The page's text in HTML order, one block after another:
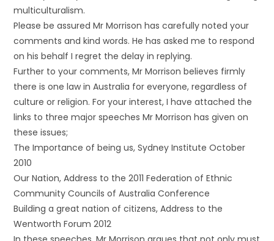
multiculturalism.
Please be assured Mr Morrison has carefully noted your
comments and kind words. He has asked me to respond
on his behalf I regret the delay in replying.
Further to your comments, Mr Morrison believes firmly
there is one law in Australia for everyone, regardless of
culture or religion. For your interest, I have attached the
links to three major speeches Mr Morrison has given on
these issues;
The Importance of being us, Sydney Institute October
2010
Our Nation, Address to the 2011 Federation of Ethnic
Community Councils of Australia Conference
Building a great nation of citizens, Address to the
Wentworth Forum 2012